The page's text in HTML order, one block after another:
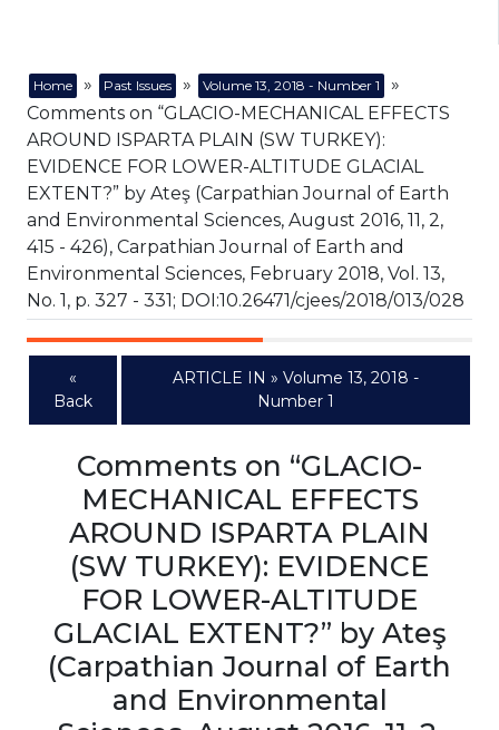
Home » Past Issues » Volume 13, 2018 - Number 1
»
Comments on “GLACIO-MECHANICAL EFFECTS
AROUND ISPARTA PLAIN (SW TURKEY):
EVIDENCE FOR LOWER-ALTITUDE GLACIAL
EXTENT?” by Ateş (Carpathian Journal of Earth
and Environmental Sciences, August 2016, 11, 2,
415 - 426), Carpathian Journal of Earth and
Environmental Sciences, February 2018, Vol. 13,
No. 1, p. 327 - 331; DOI:10.26471/cjees/2018/013/028
«
Back
ARTICLE IN » Volume 13, 2018 -
Number 1
Comments on “GLACIO-
MECHANICAL EFFECTS
AROUND ISPARTA PLAIN
(SW TURKEY): EVIDENCE
FOR LOWER-ALTITUDE
GLACIAL EXTENT?” by Ateş
(Carpathian Journal of Earth
and Environmental